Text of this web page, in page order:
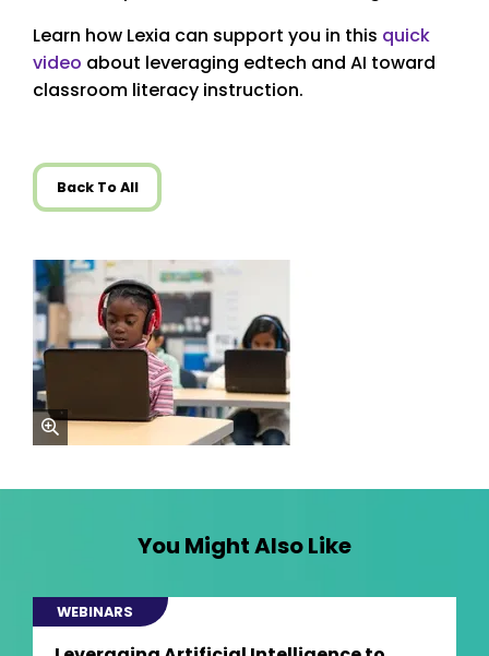
Learn how Lexia can support you in this quick
video about leveraging edtech and AI toward
classroom literacy instruction.
Back To All
zoom
You Might Also Like
WEBINARS